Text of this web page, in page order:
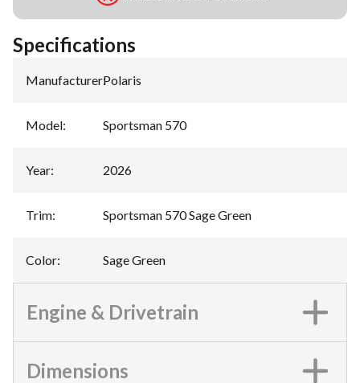
Specifications
Manufacturer:Polaris
Model: Sportsman 570
Year: 2026
Trim: Sportsman 570 Sage Green
Color: Sage Green
Engine & Drivetrain
Dimensions